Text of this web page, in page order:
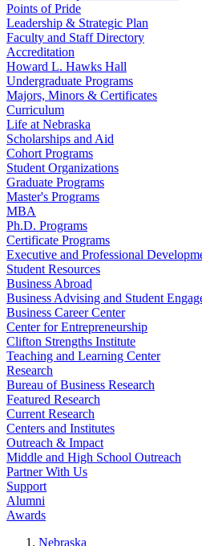
Points of Pride
Leadership & Strategic Plan
Faculty and Staff Directory
Accreditation
Howard L. Hawks Hall
Undergraduate Programs
Majors, Minors & Certificates
Curriculum
Life at Nebraska
Scholarships and Aid
Cohort Programs
Student Organizations
Graduate Programs
Master's Programs
MBA
Ph.D. Programs
Certificate Programs
Executive and Professional
Student Resources
Business Abroad
Business Advising and Student
Business Career Center
Center for Entrepreneurship
Clifton Strengths Institute
Teaching and Learning Center
Research
Bureau of Business Research
Featured Research
Current Research
Centers and Institutes
Outreach & Impact
Middle and High School Outreach
Partner With Us
Support
Alumni
Awards
Nebraska